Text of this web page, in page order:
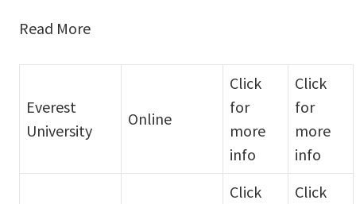
Read More
Everest
University
Online
Click
for
more
info
Click
for
more
info
Click
Click